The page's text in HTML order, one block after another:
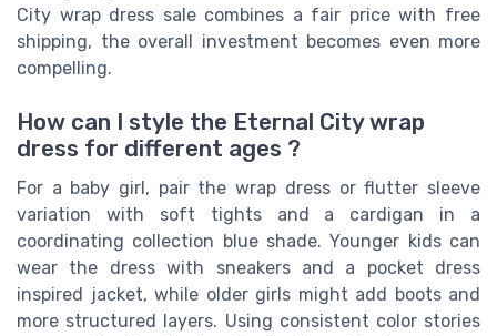
City wrap dress sale combines a fair price with free
shipping, the overall investment becomes even more
compelling.
How can I style the Eternal City wrap
dress for different ages ?
For a baby girl, pair the wrap dress or flutter sleeve
variation with soft tights and a cardigan in a
coordinating collection blue shade. Younger kids can
wear the dress with sneakers and a pocket dress
inspired jacket, while older girls might add boots and
more structured layers. Using consistent color stories